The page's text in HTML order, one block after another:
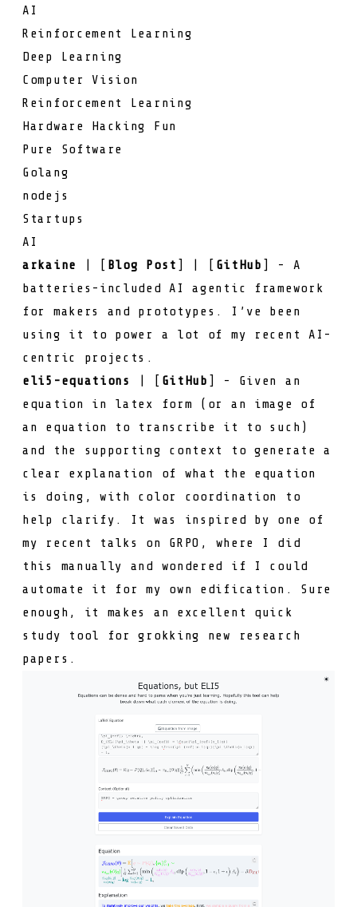
AI
Reinforcement Learning
Deep Learning
Computer Vision
Reinforcement Learning
Hardware Hacking Fun
Pure Software
Golang
nodejs
Startups
AI
arkaine
| [ Blog Post ] | [ GitHub ] - A
batteries-included AI agentic framework
for makers and prototypes. I’ve been
using it to power a lot of my recent AI-
centric projects.
eli5-equations
| [ GitHub ] - Given an
equation in latex form (or an image of
an equation to transcribe it to such)
and the supporting context to generate a
clear explanation of what the equation
is doing, with color coordination to
help clarify. It was inspired by one of
my
recent talks on GRPO , where I did
this manually and wondered if I could
automate it for my own edification. Sure
enough, it makes an excellent quick
study tool for grokking new research
papers.